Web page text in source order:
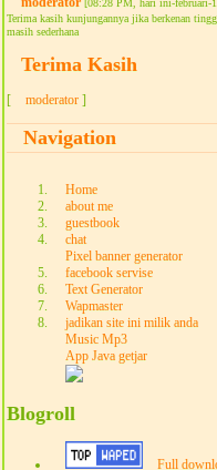
[08:28 PM, hari ini-februari-
Terima kasih kunjungannya jika berkenan
masih sederhana
Terima Kasih
[ moderator ]
Navigation
Home
about me
guestbook
chat
Pixel banner generator
facebook servise
Text Generator
Wapmaster
jadikan site ini milik anda
Music Mp3
App Java getjar
Blogroll
Full